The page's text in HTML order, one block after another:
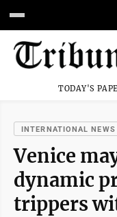
TODAY'S
INTERNATIONAL NEWS
Venice
dynamic
trippers